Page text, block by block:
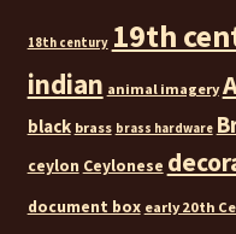
18th century 19th
indian animal imagery
black brass brass hardware
ceylon Ceylonese
document box early 20th